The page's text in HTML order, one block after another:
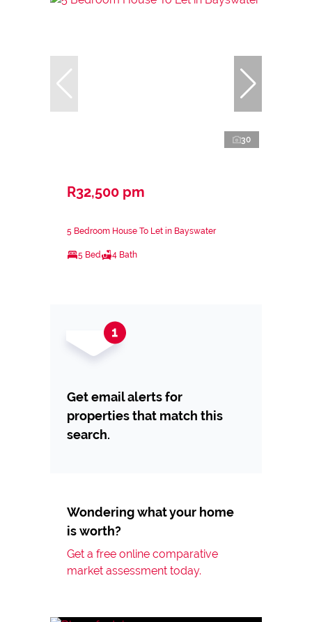
30
R32,500 pm
5 Bedroom House To Let in Bayswater
5 Bed 4 Bath
Get email alerts for
properties that match this
search.
Wondering what your home
is worth?
Get a free online comparative
market assessment today.